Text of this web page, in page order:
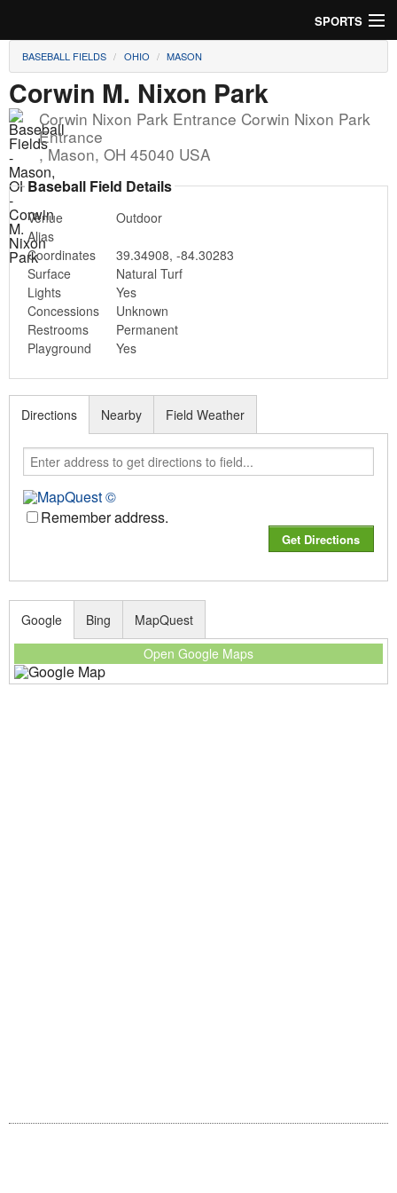
SPORTS
Soccer
Baseball
Football
Lacrosse
Futsal
Rugby
Cricket
Suggest Field
BASEBALL FIELDS OHIO MASON
Corwin M. Nixon Park
Corwin Nixon Park Entrance Corwin Nixon Park
Entrance
,Mason, OH 45040 USA
Baseball Field Details
Venue
Outdoor
Alias
Coordinates
39.34908, -84.30283
Surface
Natural Turf
Lights
Yes
Concessions
Unknown
Restrooms
Permanent
Playground
Yes
Directions
Remember address.
Nearby Field Weather
Google
Open Google Maps
Bing MapQuest